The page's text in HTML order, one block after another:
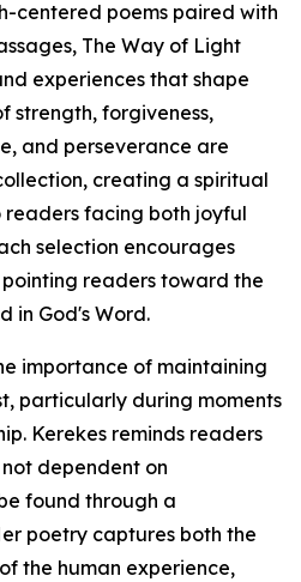
centered poems paired with
The Way of Light
experiences that shape
strength, forgiveness,
and perseverance are
creating a spiritual
readers facing both joyful
selection encourages
readers toward the
in God's Word.
importance of maintaining
particularly during moments
Kerekes reminds readers
dependent on
found through a
poetry captures both the
the human experience,